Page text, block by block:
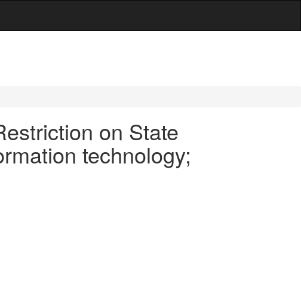
on State
technology;